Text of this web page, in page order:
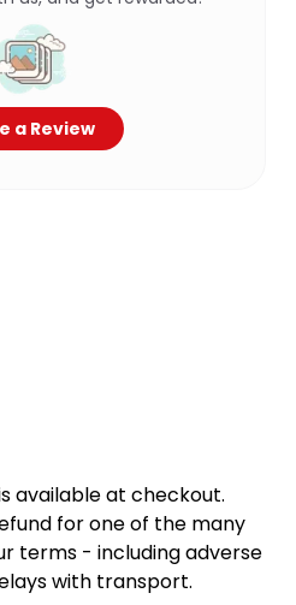
a Review
available at checkout.
for one of the many
terms - including adverse
with transport.